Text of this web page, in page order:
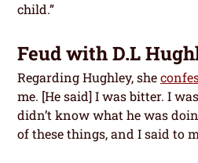
child.”
Feud with D.L
Regarding Hughley, she
me. [He said] I was bitter. I
didn’t know what he was
of these things, and I said to